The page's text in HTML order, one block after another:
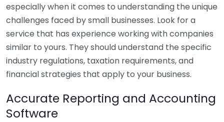
especially when it comes to understanding the unique
challenges faced by small businesses. Look for a
service that has experience working with companies
similar to yours. They should understand the specific
industry regulations, taxation requirements, and
financial strategies that apply to your business.
Accurate Reporting and Accounting
Software